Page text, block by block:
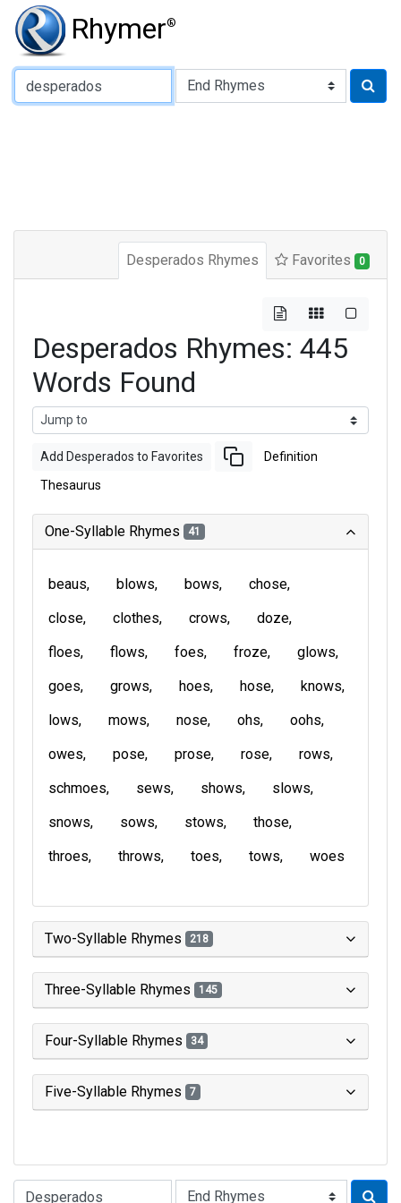
Rhymer®
Type of Rhyme:
Desperados Rhymes Favorites 0
Desperados Rhymes: 445
Words Found
Add Desperados to Favorites Definition
Thesaurus
One-Syllable Rhymes 41
beaus blows bows
chose
close
clothes crows
doze
floes
flows foes froze
glows
goes
grows hoes hose
knows
lows
mows nose ohs
oohs
owes
pose prose rose
rows
schmoes
sews shows
slows
snows
sows stows
those
throes
throws toes tows woes
Two-Syllable Rhymes 218
Three-Syllable Rhymes 145
Four-Syllable Rhymes 34
Five-Syllable Rhymes 7
Type of Rhyme: